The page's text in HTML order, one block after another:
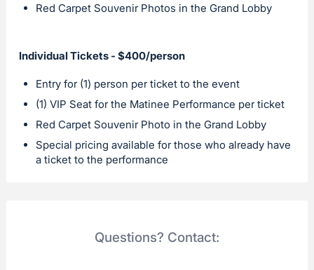
Red Carpet Souvenir Photos in the Grand Lobby
Individual Tickets - $400/person
Entry for (1) person per ticket to the event
(1) VIP Seat for the Matinee Performance per ticket
Red Carpet Souvenir Photo in the Grand Lobby
Special pricing available for those who already have
a ticket to the performance
Questions? Contact: